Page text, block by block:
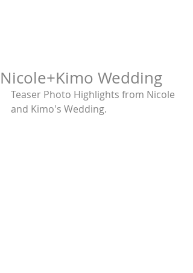
Nicole+Kimo Wedding
Teaser Photo Highlights from Nicole
and Kimo's Wedding.